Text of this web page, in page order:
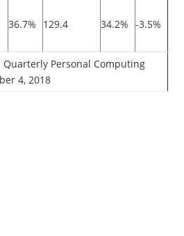
36.7% 129.4 34.2% -3.5%
Quarterly Personal Computing
4, 2018